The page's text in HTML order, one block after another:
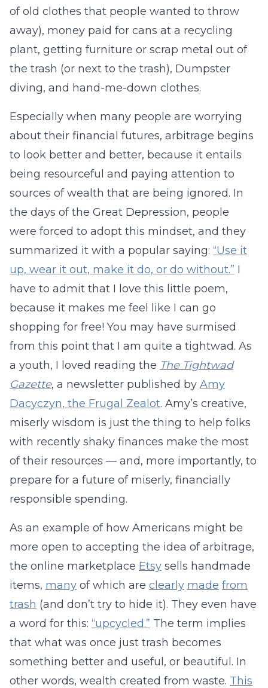
of old clothes that people wanted to throw
away), money paid for cans at a recycling
plant, getting furniture or scrap metal out of
the trash (or next to the trash), Dumpster
diving, and hand-me-down clothes.
Especially when many people are worrying
about their financial futures, arbitrage begins
to look better and better, because it entails
being resourceful and paying attention to
sources of wealth that are being ignored. In
the days of the Great Depression, people
were forced to adopt this mindset, and they
summarized it with a popular saying: “Use it
up, wear it out, make it do, or do without.” I
have to admit that I love this little poem,
because it makes me feel like I can go
shopping for free! You may have surmised
from this point that I am quite a tightwad. As
a youth, I loved reading the The Tightwad
Gazette, a newsletter published by Amy
Dacyczyn, the Frugal Zealot. Amy’s creative,
miserly wisdom is just the thing to help folks
with recently shaky finances make the most
of their resources — and, more importantly, to
prepare for a future of miserly, financially
responsible spending.
As an example of how Americans might be
more open to accepting the idea of arbitrage,
the online marketplace Etsy sells handmade
items, many of which are clearly made from
trash (and don’t try to hide it). They even have
a word for this: “upcycled.” The term implies
that what was once just trash becomes
something better and useful, or beautiful. In
other words, wealth created from waste. This